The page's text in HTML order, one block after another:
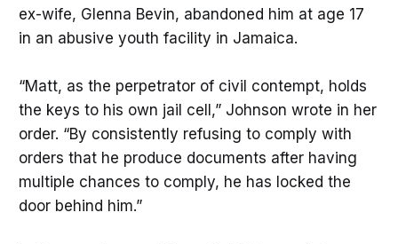
ex-wife, Glenna Bevin, abandoned him at age 17
in an abusive youth facility in Jamaica.
“Matt, as the perpetrator of civil contempt, holds
the keys to his own jail cell,” Johnson wrote in her
order. “By consistently refusing to comply with
orders that he produce documents after having
multiple chances to comply, he has locked the
door behind him.”